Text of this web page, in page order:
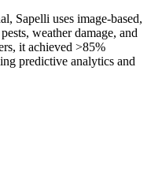
Sapelli uses image-based,
weather damage, and
it achieved >85%
predictive analytics and